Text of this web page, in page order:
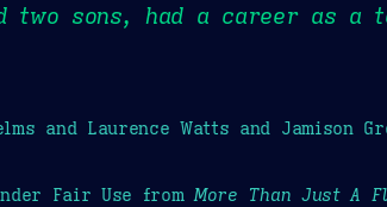
two sons, had a career as a
and Laurence Watts and Jamison
Fair Use fromMore Than Just A